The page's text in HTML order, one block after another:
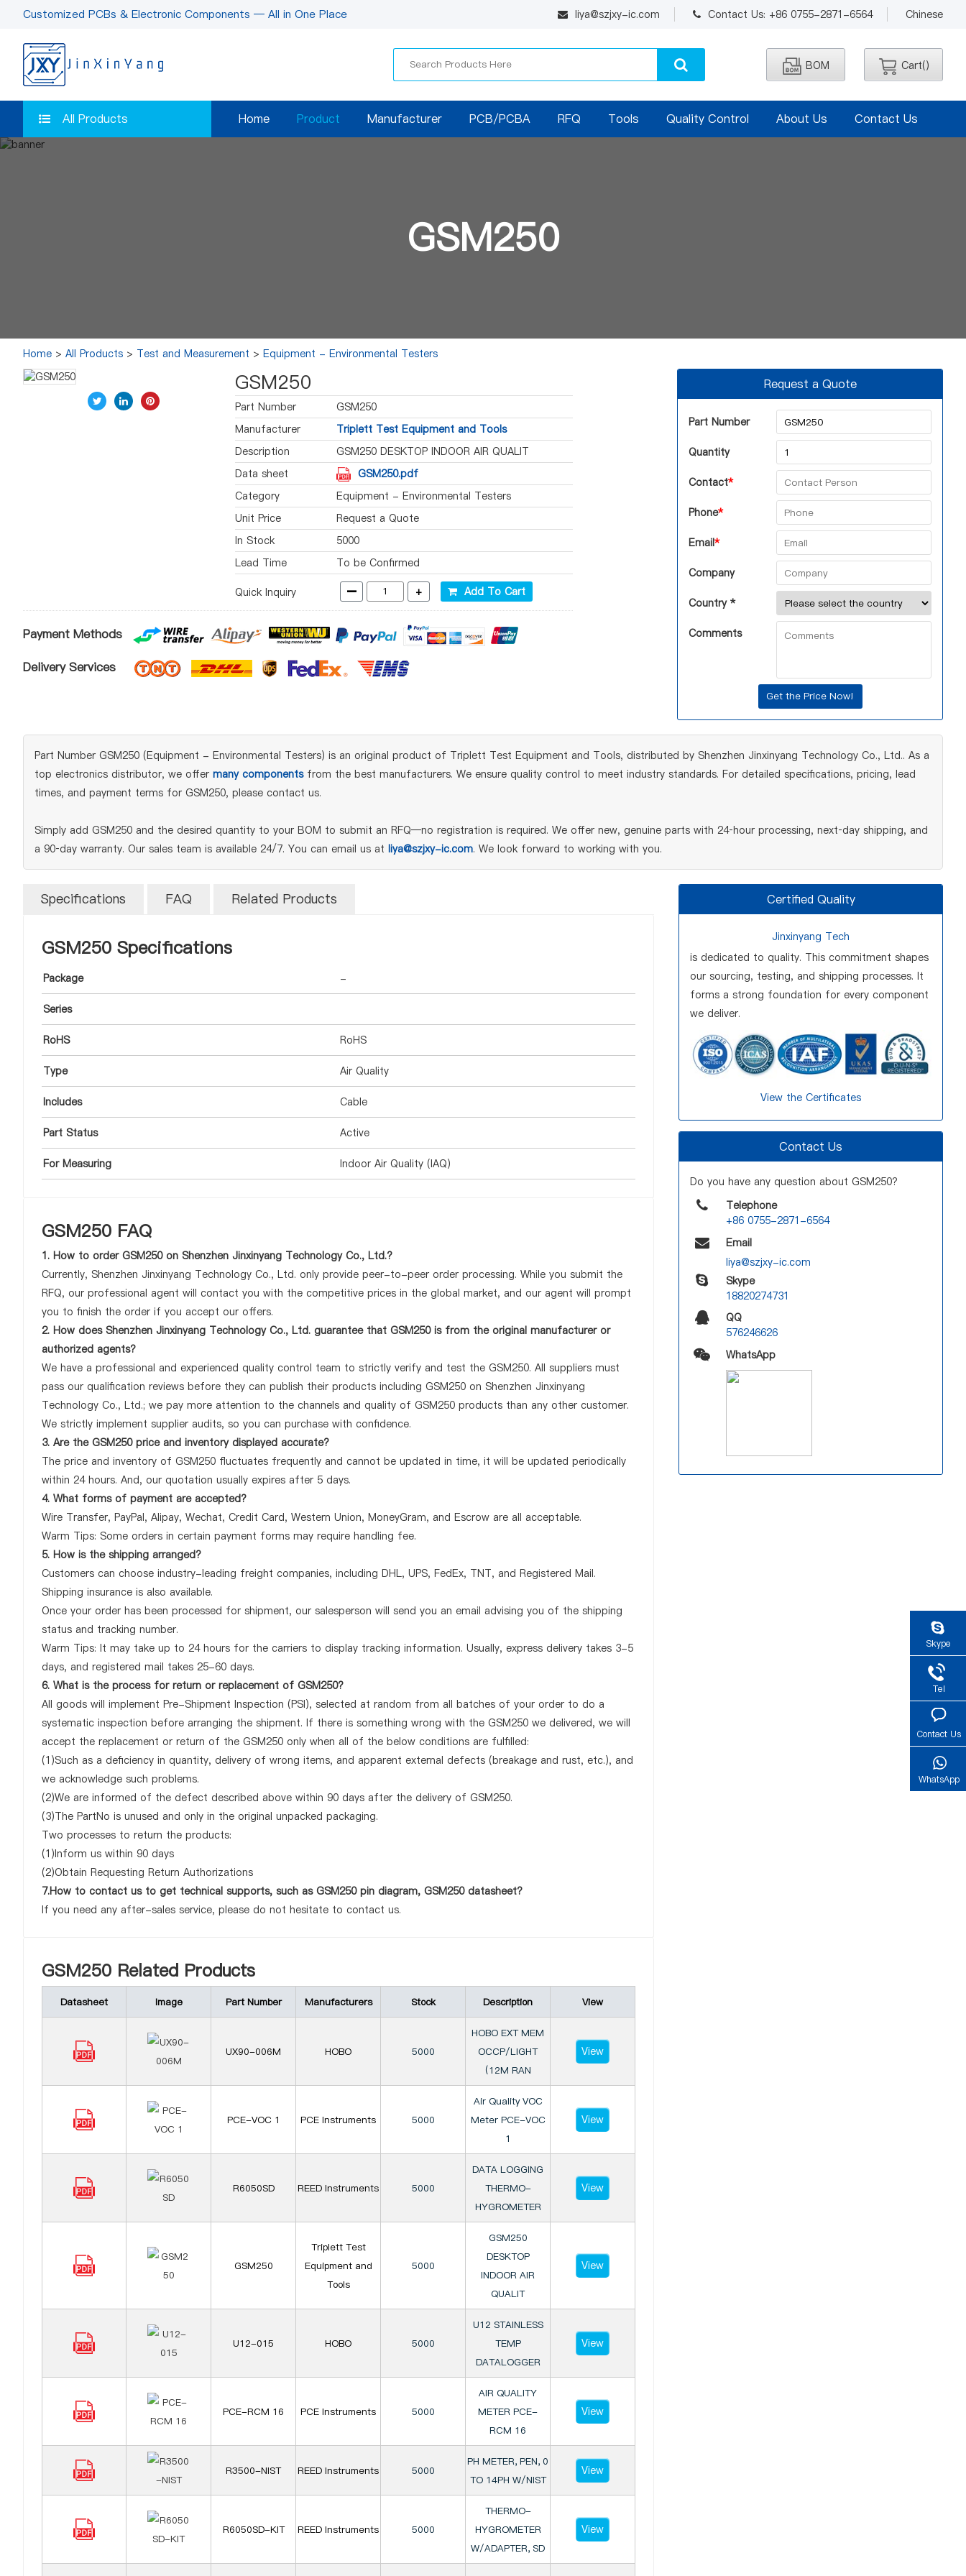
liya@szjxy-ic.com Contact Us: +86 0755-2871-6564 Chinese
Customized PCBs & Electronic Components — All in One Place
BOM Cart()
All Products Home Product Manufacturer PCB/PCBA RFQ Tools Quality Control About Us Contact Us
GSM250
Home > All Products > Test and Measurement > Equipment - Environmental Testers
GSM250
Part Number
GSM250
Manufacturer
Triplett Test Equipment and Tools
Description
GSM250 DESKTOP INDOOR AIR QUALIT
Data sheet
GSM250.pdf
Category
Equipment - Environmental Testers
Unit Price
Request a Quote
In Stock
5000
Lead Time
To be Confirmed
Quick Inquiry - + Add To Cart
Payment Methods
Delivery Services
Request a Quote
Part Number
Quantity
Contact*
Phone*
Email*
Company
Country *
Comments
Part Number GSM250 (Equipment - Environmental Testers) is an original product of Triplett Test Equipment and Tools, distributed by Shenzhen Jinxinyang Technology Co., Ltd.. As a
top electronics distributor, we offer many componentsfrom the best manufacturers. We ensure quality control to meet industry standards. For detailed specifications, pricing, lead
times, and payment terms for GSM250, please contact us.
Simply add GSM250 and the desired quantity to your BOM to submit an RFQ—no registration is required. We offer new, genuine parts with 24‑hour processing, next‑day shipping, and
a 90‑day warranty. Our sales team is available 24/7. You can email us at liya@szjxy-ic.com. We look forward to working with you.
Specifications FAQ Related Products
GSM250 Specifications
Package -
Series
RoHS RoHS
Type Air Quality
Includes Cable
Part Status Active
For Measuring Indoor Air Quality (IAQ)
GSM250 FAQ
1. How to order GSM250 on Shenzhen Jinxinyang Technology Co., Ltd.?
Currently, Shenzhen Jinxinyang Technology Co., Ltd. only provide peer-to-peer order processing. While you submit the
RFQ, our professional agent will contact you with the competitive prices in the global market, and our agent will prompt
you to finish the order if you accept our offers.
2. How does Shenzhen Jinxinyang Technology Co., Ltd. guarantee that GSM250 is from the original manufacturer or
authorized agents?
We have a professional and experienced quality control team to strictly verify and test the GSM250. All suppliers must
pass our qualification reviews before they can publish their products including GSM250 on Shenzhen Jinxinyang
Technology Co., Ltd.; we pay more attention to the channels and quality of GSM250 products than any other customer.
We strictly implement supplier audits, so you can purchase with confidence.
3. Are the GSM250 price and inventory displayed accurate?
The price and inventory of GSM250 fluctuates frequently and cannot be updated in time, it will be updated periodically
within 24 hours. And, our quotation usually expires after 5 days.
4. What forms of payment are accepted?
Wire Transfer, PayPal, Alipay, Wechat, Credit Card, Western Union, MoneyGram, and Escrow are all acceptable.
Warm Tips: Some orders in certain payment forms may require handling fee.
5. How is the shipping arranged?
Customers can choose industry-leading freight companies, including DHL, UPS, FedEx, TNT, and Registered Mail.
Shipping insurance is also available.
Once your order has been processed for shipment, our salesperson will send you an email advising you of the shipping
status and tracking number.
Warm Tips: It may take up to 24 hours for the carriers to display tracking information. Usually, express delivery takes 3-5
days, and registered mail takes 25-60 days.
6. What is the process for return or replacement of GSM250?
All goods will implement Pre-Shipment Inspection (PSI), selected at random from all batches of your order to do a
systematic inspection before arranging the shipment. If there is something wrong with the GSM250 we delivered, we will
accept the replacement or return of the GSM250 only when all of the below conditions are fulfilled:
(1)Such as a deficiency in quantity, delivery of wrong items, and apparent external defects (breakage and rust, etc.), and
we acknowledge such problems.
(2)We are informed of the defect described above within 90 days after the delivery of GSM250.
(3)The PartNo is unused and only in the original unpacked packaging.
Two processes to return the products:
(1)Inform us within 90 days
(2)Obtain Requesting Return Authorizations
7.How to contact us to get technical supports, such as GSM250 pin diagram, GSM250 datasheet?
If you need any after-sales service, please do not hesitate to contact us.
GSM250 Related Products
Datasheet Image Part Number Manufacturers Stock Description View
UX90-006M HOBO 5000
HOBO EXT MEM
OCCP/LIGHT
(12M RAN
View
PCE-VOC 1 PCE Instruments 5000
Air Quality VOC
Meter PCE-VOC
1
View
R6050SD REED Instruments 5000
DATA LOGGING
THERMO-
HYGROMETER
View
GSM250
Triplett Test
Equipment and
Tools
5000
GSM250
DESKTOP
INDOOR AIR
QUALIT
View
U12-015 HOBO 5000
U12 STAINLESS
TEMP
DATALOGGER
View
PCE-RCM 16 PCE Instruments 5000
AIR QUALITY
METER PCE-
RCM 16
View
R3500-NIST REED Instruments 5000
PH METER, PEN, 0
TO 14PH W/NIST
View
R6050SD-KIT REED Instruments 5000
THERMO-
HYGROMETER
W/ADAPTER, SD
View
Certified Quality
Jinxinyang Tech
is dedicated to quality. This commitment shapes
our sourcing, testing, and shipping processes. It
forms a strong foundation for every component
we deliver.
View the Certificates
Contact Us
Do you have any question about GSM250?
Telephone
+86 0755-2871-6564
Email
liya@szjxy-ic.com
Skype
18820274731
QQ
576246626
WhatsApp
Skype
Tel
Contact Us
WhatsApp